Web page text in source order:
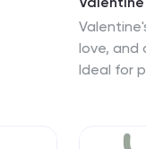
love,
Ideal for